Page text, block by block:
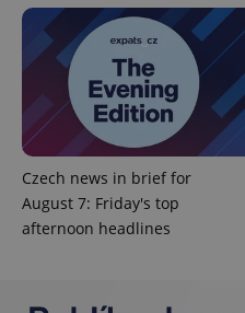
Czech news in brief for
August 7: Friday's top
afternoon headlines
^qs_[0-9]+$
^eps_[0-9]+$